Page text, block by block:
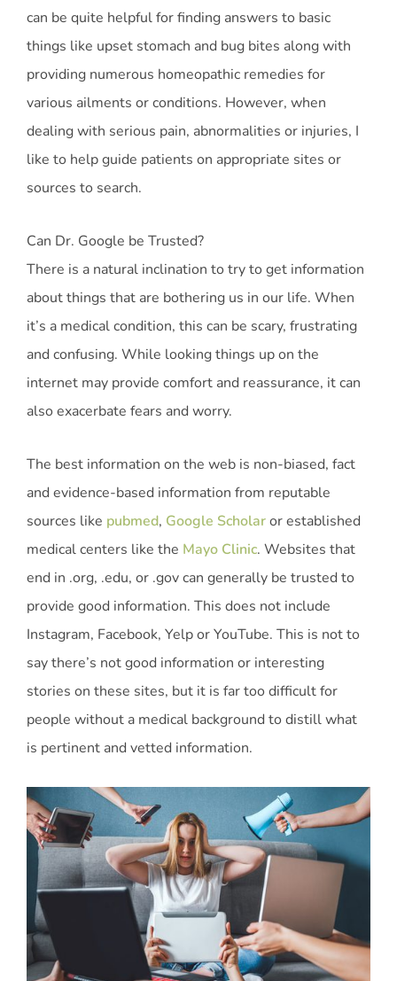
can be quite helpful for finding answers to basic
things like upset stomach and bug bites along with
providing numerous homeopathic remedies for
various ailments or conditions. However, when
dealing with serious pain, abnormalities or injuries, I
like to help guide patients on appropriate sites or
sources to search.
Can Dr. Google be Trusted?
There is a natural inclination to try to get information
about things that are bothering us in our life. When
it’s a medical condition, this can be scary, frustrating
and confusing. While looking things up on the
internet may provide comfort and reassurance, it can
also exacerbate fears and worry.
The best information on the web is non-biased, fact
and evidence-based information from reputable
sources like pubmed, Google Scholaror established
medical centers like the Mayo Clinic. Websites that
end in .org, .edu, or .gov can generally be trusted to
provide good information. This does not include
Instagram, Facebook, Yelp or YouTube. This is not to
say there’s not good information or interesting
stories on these sites, but it is far too difficult for
people without a medical background to distill what
is pertinent and vetted information.